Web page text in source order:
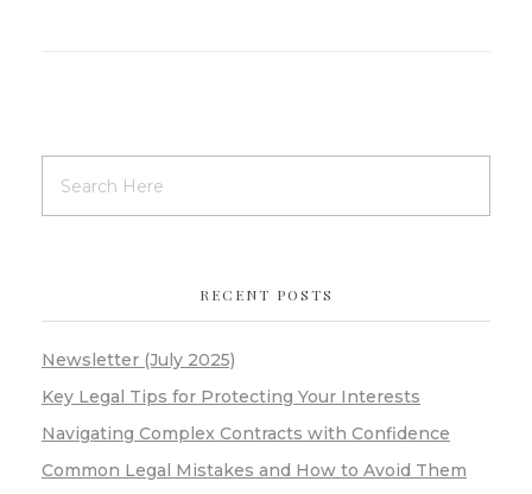
RECENT POSTS
Newsletter (July 2025)
Key Legal Tips for Protecting Your Interests
Navigating Complex Contracts with Confidence
Common Legal Mistakes and How to Avoid Them